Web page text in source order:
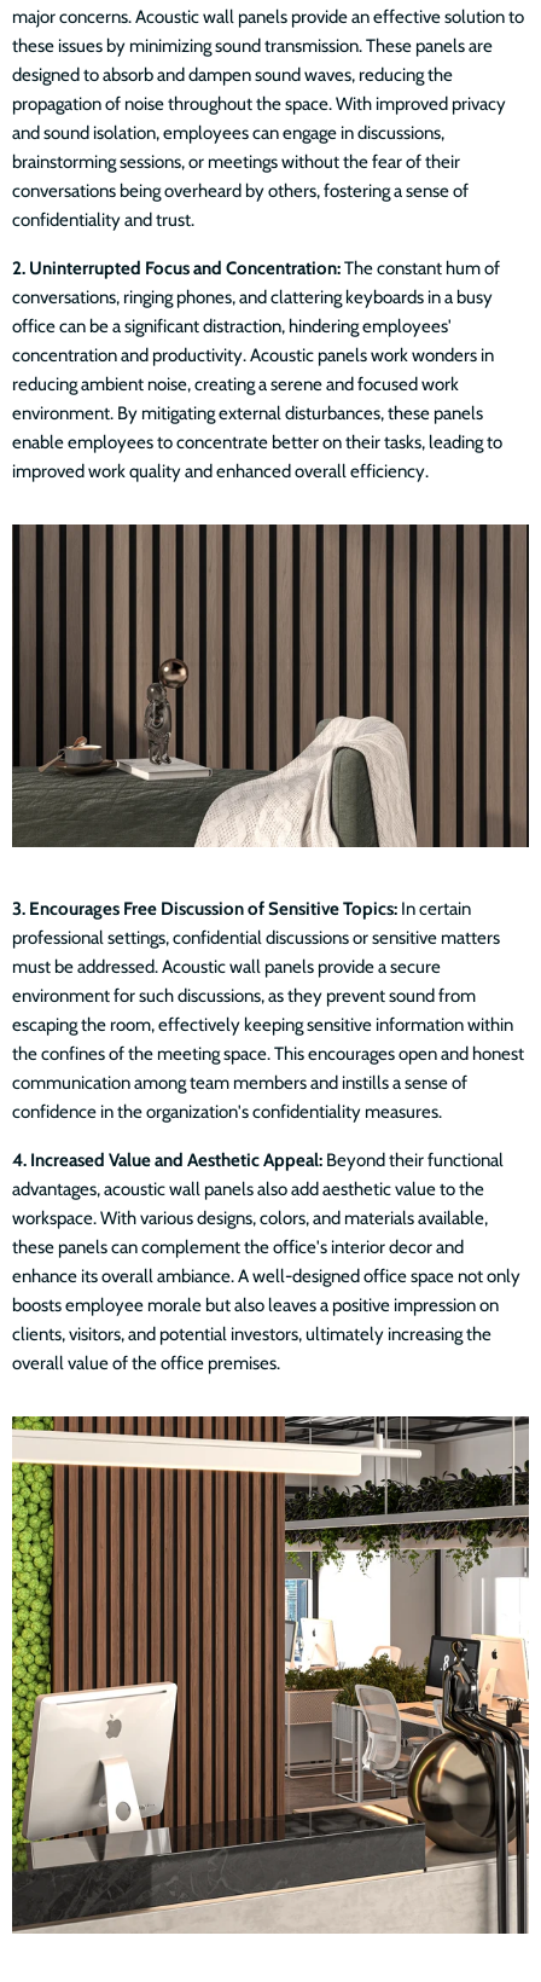
major concerns. Acoustic wall panels provide an effective solution to
these issues by minimizing sound transmission. These panels are
designed to absorb and dampen sound waves, reducing the
propagation of noise throughout the space. With improved privacy
and sound isolation, employees can engage in discussions,
brainstorming sessions, or meetings without the fear of their
conversations being overheard by others, fostering a sense of
confidentiality and trust.
2. Uninterrupted Focus and Concentration:The constant hum of
conversations, ringing phones, and clattering keyboards in a busy
office can be a significant distraction, hindering employees'
concentration and productivity. Acoustic panels work wonders in
reducing ambient noise, creating a serene and focused work
environment. By mitigating external disturbances, these panels
enable employees to concentrate better on their tasks, leading to
improved work quality and enhanced overall efficiency.
3. Encourages Free Discussion of Sensitive Topics: In certain
professional settings, confidential discussions or sensitive matters
must be addressed. Acoustic wall panels provide a secure
environment for such discussions, as they prevent sound from
escaping the room, effectively keeping sensitive information within
the confines of the meeting space. This encourages open and honest
communication among team members and instills a sense of
confidence in the organization's confidentiality measures.
4. Increased Value and Aesthetic Appeal: Beyond their functional
advantages, acoustic wall panels also add aesthetic value to the
workspace. With various designs, colors, and materials available,
these panels can complement the office's interior decor and
enhance its overall ambiance. A well-designed office space not only
boosts employee morale but also leaves a positive impression on
clients, visitors, and potential investors, ultimately increasing the
overall value of the office premises.